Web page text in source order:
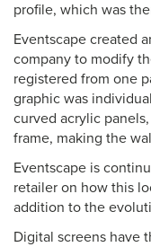
profile, which was
Eventscape created
company to modify
registered from one
graphic was
curved acrylic
frame, making the
Eventscape is
retailer on how this
addition to the
Digital screens have